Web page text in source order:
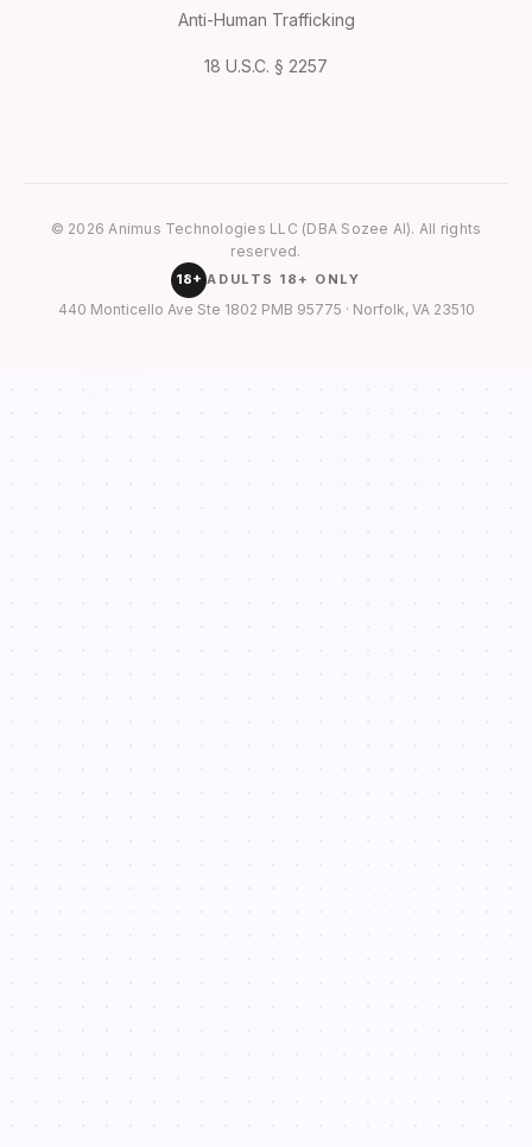
Anti-Human Trafficking
18 U.S.C. § 2257
© 2026 Animus Technologies LLC (DBA Sozee AI). All rights
reserved.
18+ ADULTS 18+ ONLY
440 Monticello Ave Ste 1802 PMB 95775 · Norfolk, VA 23510